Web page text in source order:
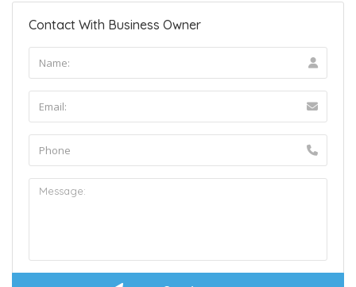
Contact With Business Owner